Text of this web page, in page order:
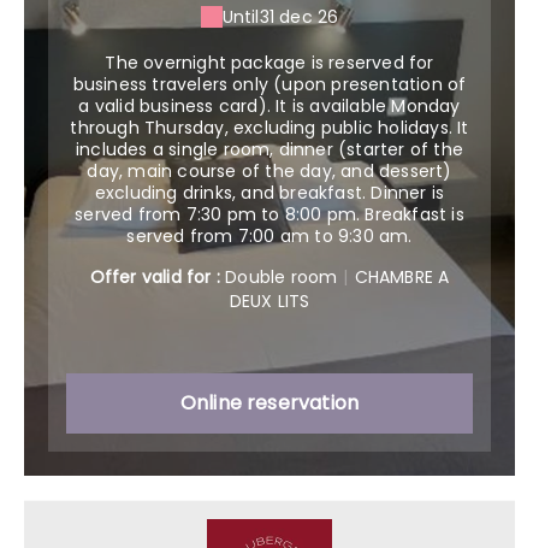
Until31 dec 26
The overnight package is reserved for
business travelers only (upon presentation of
a valid business card). It is available Monday
through Thursday, excluding public holidays. It
includes a single room, dinner (starter of the
day, main course of the day, and dessert)
excluding drinks, and breakfast. Dinner is
served from 7:30 pm to 8:00 pm. Breakfast is
served from 7:00 am to 9:30 am.
Offer valid for :Double room | CHAMBRE A
DEUX LITS
Online reservation